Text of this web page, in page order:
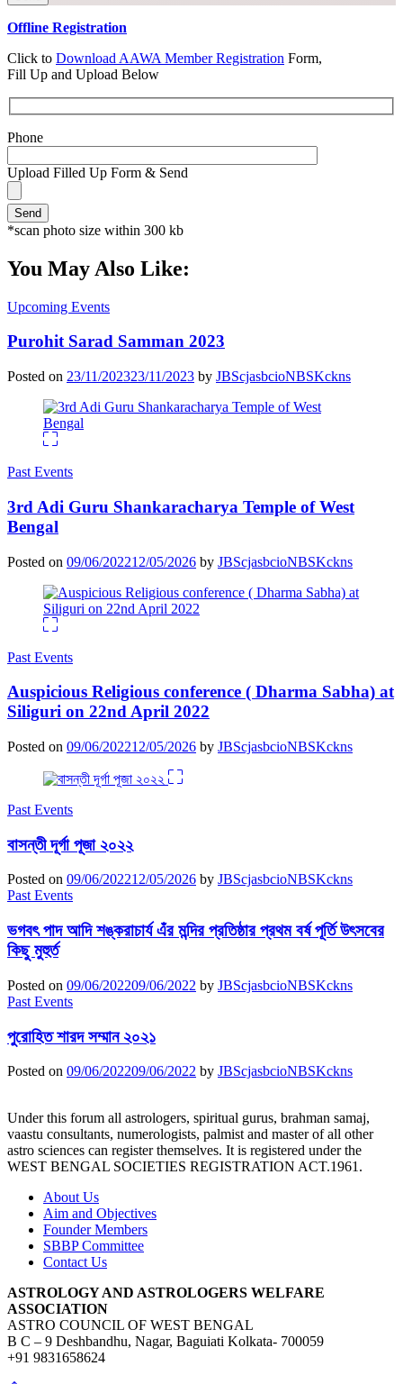
Offline Registration
Click to Download AAWA Member Registration Form,
Fill Up and Upload Below
Phone
Upload Filled Up Form & Send
*scan photo size within 300 kb
You May Also Like:
Upcoming Events
Purohit Sarad Samman 2023
Posted on 23/11/202323/11/2023 by JBScjasbcioNBSKckns
Past Events
3rd Adi Guru Shankaracharya Temple of West
Bengal
Posted on 09/06/202212/05/2026 by JBScjasbcioNBSKckns
Past Events
Auspicious Religious conference ( Dharma Sabha) at
Siliguri on 22nd April 2022
Posted on 09/06/202212/05/2026 by JBScjasbcioNBSKckns
Past Events
বাসন্তী দূর্গা পূজা ২০২২
Posted on 09/06/202212/05/2026 by JBScjasbcioNBSKckns
Past Events
ভগবৎ পাদ আদি শঙ্করাচার্য এঁর মন্দির প্রতিষ্ঠার প্রথম বর্ষ পূর্তি উৎসবের
কিছু মুহুর্ত
Posted on 09/06/202209/06/2022 by JBScjasbcioNBSKckns
Past Events
পুরোহিত শারদ সম্মান ২০২১
Posted on 09/06/202209/06/2022 by JBScjasbcioNBSKckns
Under this forum all astrologers, spiritual gurus, brahman samaj,
vaastu consultants, numerologists, palmist and master of all other
astro sciences can register themselves. It is registered under the
WEST BENGAL SOCIETIES REGISTRATION ACT.1961.
About Us
Aim and Objectives
Founder Members
SBBP Committee
Contact Us
ASTROLOGY AND ASTROLOGERS WELFARE
ASSOCIATION
ASTRO COUNCIL OF WEST BENGAL
B C – 9 Deshbandhu, Nagar, Baguiati Kolkata- 700059
+91 9831658624